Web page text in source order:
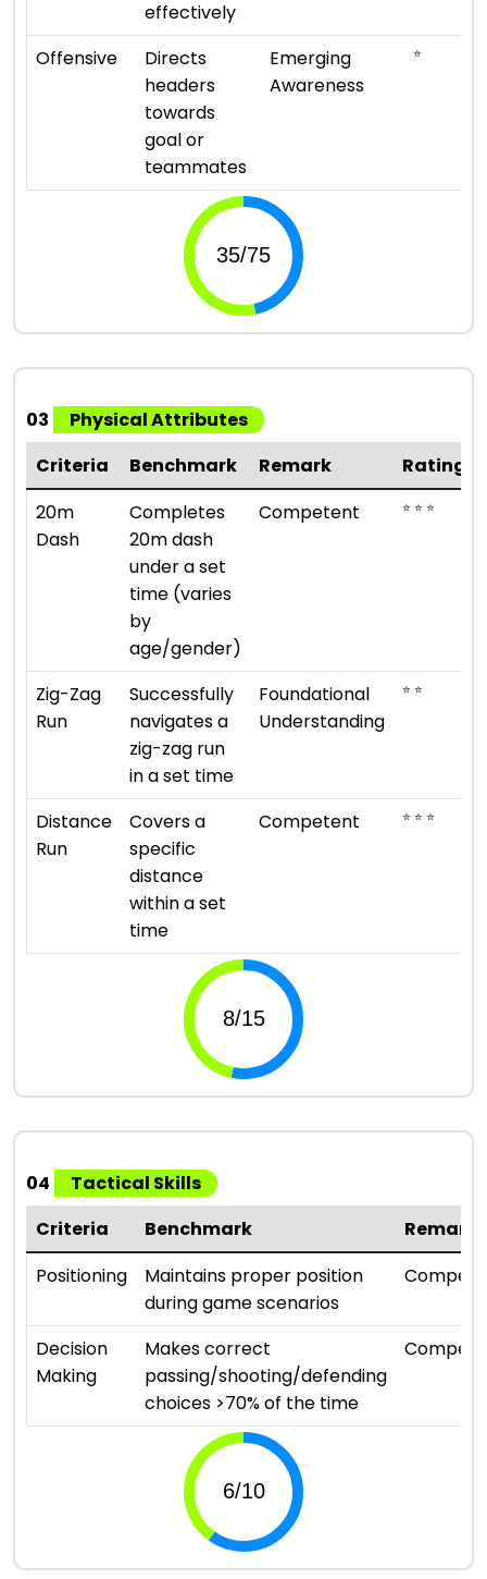
effectively
Offensive
Directs
headers
towards
goal or
teammates
Emerging
Awareness
⭐
03
Physical Attributes
Criteria
Benchmark Remark
Rating
20m
Dash
Completes
20m dash
under a set
time (varies
by
age/gender)
Competent ⭐ ⭐ ⭐
Zig-Zag
Run
Successfully
navigates a
zig-zag run
in a set time
Foundational
Understanding
⭐ ⭐
Distance
Run
Covers a
specific
distance
within a set
time
Competent ⭐ ⭐ ⭐
04
Tactical Skills
Criteria
Benchmark
Remark
Positioning
Maintains proper position
during game scenarios
Decision
Making
Makes correct
passing/shooting/defending
choices >70% of the time